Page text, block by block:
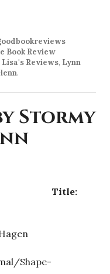
Book Review
Lisa's Reviews, Lynn
.
Stormy
Title:
Shape-